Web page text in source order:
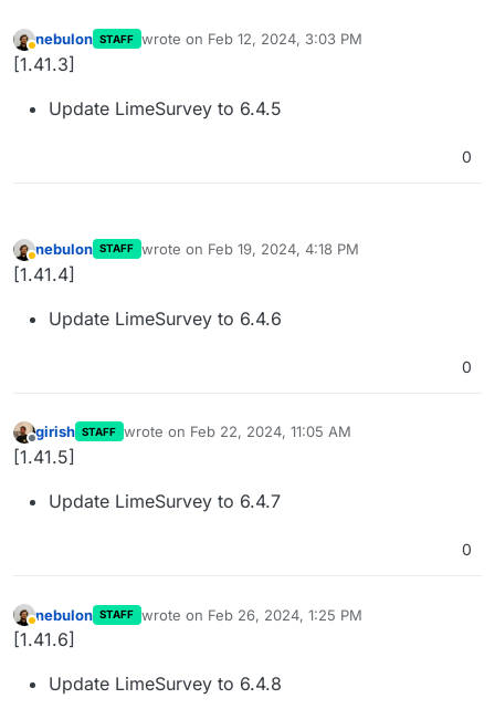
Away
nebulon STAFF wrote on Feb 12, 2024, 3:03 PM
last edited by
[1.41.3]
Update LimeSurvey to 6.4.5
0
Away
nebulon STAFF wrote on Feb 19, 2024, 4:18 PM
last edited by
[1.41.4]
Update LimeSurvey to 6.4.6
0
Offline
girish STAFF wrote on Feb 22, 2024, 11:05 AM
last edited by
[1.41.5]
Update LimeSurvey to 6.4.7
0
Away
nebulon STAFF wrote on Feb 26, 2024, 1:25 PM
last edited by
[1.41.6]
Update LimeSurvey to 6.4.8